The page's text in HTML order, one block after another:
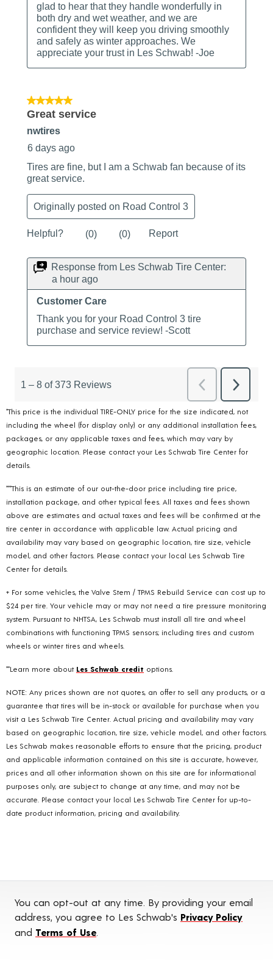
*This price is the individual TIRE-ONLY price for the size indicated, not
including the wheel (for display only) or any additional installation fees,
packages, or any applicable taxes and fees, which may vary by
geographic location. Please contact your Les Schwab Tire Center for
details.
***This is an estimate of our out-the-door price including tire price,
installation package, and other typical fees. All taxes and fees shown
above are estimates and actual taxes and fees will be confirmed at the
tire center in accordance with applicable law. Actual pricing and
availability may vary based on geographic location, tire size, vehicle
model, and other factors. Please contact your local Les Schwab Tire
Center for details.
+ For some vehicles, the Valve Stem / TPMS Rebuild Service can cost up to
$24 per tire. Your vehicle may or may not need a tire pressure monitoring
system. Pursuant to NHTSA, Les Schwab must install all tire and wheel
combinations with functioning TPMS sensors; including tires and custom
wheels or winter tires and wheels.
**Learn more about Les Schwab credit options.
NOTE: Any prices shown are not quotes, an offer to sell any products, or a
guarantee that tires will be in-stock or available for purchase when you
visit a Les Schwab Tire Center. Actual pricing and availability may vary
based on geographic location, tire size, vehicle model, and other factors.
Les Schwab makes reasonable efforts to ensure that the pricing, product
and applicable information contained on this site is accurate, however,
prices and all other information shown on this site are for informational
purposes only, are subject to change at any time, and may not be
accurate. Please contact your local Les Schwab Tire Center for up-to-
date product information, pricing and availability.
You can opt-out at any time. By providing your email
address, you agree to Les Schwab's Privacy Policy
and Terms of Use.